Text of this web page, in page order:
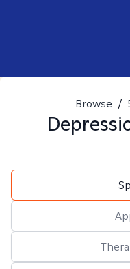
Browse /